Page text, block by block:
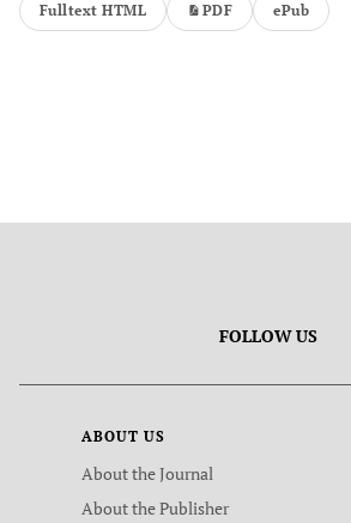
Fulltext HTML PDF ePub
FOLLOW US
ABOUT US
About the Journal
About the Publisher